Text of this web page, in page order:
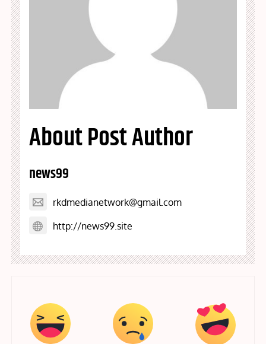
About Post Author
news99
rkdmedianetwork@gmail.com
http://news99.site